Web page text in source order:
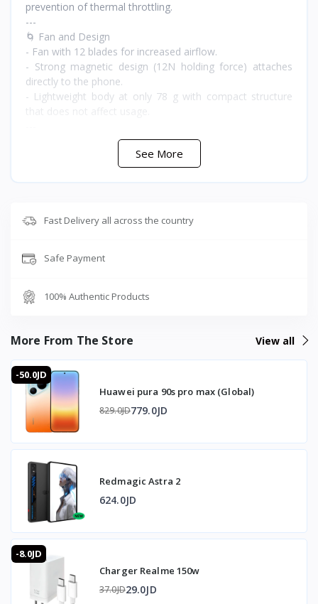
prevention of thermal throttling.
---
🌀 Fan and Design
- Fan with 12 blades for increased airflow.
- Strong magnetic design (12N holding force) attaches
directly to the phone.
- Lightweight body at only 78 g with compact structure
🔇 Noise and Silence
- Low noise level reaching 30dB.
- Upper and lower airflow to dissipate heat away from the
hands.
🎮 Additional Features
- Dynamic RGB lighting for stylish gaming appearance.
- Shark Arsenal application for manual control and
---
📦 Box Contents
- USB-C connection cable.
⭐ Why Buy the Black Shark FunCooler 5 from T-Store
Jordan
Peltier semiconductor technology delivers up to 20W of
-20°C under ideal conditions and preventing thermal
throttling during intense gaming. The 12-blade fan
increases airflow while the strong 12N magnetic
attachment holds directly to the phone without extra
hardware. At just 78g with a compact structure, the
upper-and-lower airflow directs heat away from the
hands. The NTC temperature sensor enables precise
monitoring, viewable and controllable through the Shark
Arsenal app alongside dynamic RGB lighting for a stylish
See More
Fast Delivery all across the country
Safe Payment
100% Authentic Products
More From The Store View all
-50.0JD
Huawei pura 90s pro max (Global)
829.0JD779.0JD
Redmagic Astra 2
624.0JD
-8.0JD
Charger Realme 150w
37.0JD29.0JD